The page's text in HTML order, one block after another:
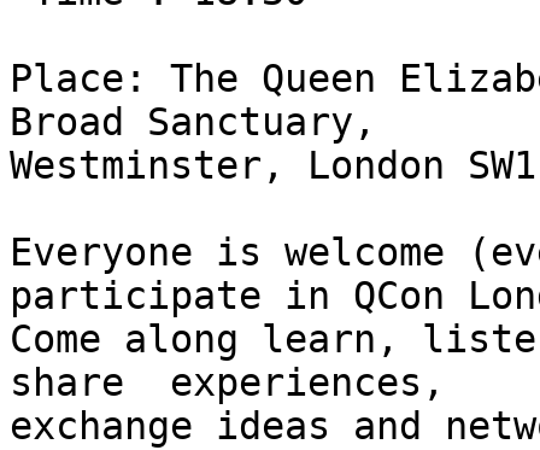
Place: The Queen
Broad Sanctuary,
Westminster, London
Everyone is welcome
participate in QCon
Come along learn,
share  experiences,
exchange ideas and